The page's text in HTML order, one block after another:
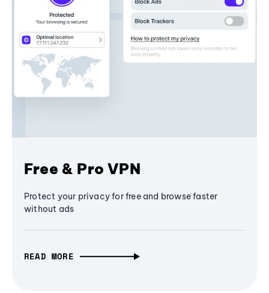
Free & Pro VPN
Protect your privacy for free and browse faster
without ads
READ MORE